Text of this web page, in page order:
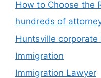
How to Choose the
hundreds of
Huntsville corporate
Immigration
Immigration Lawyer